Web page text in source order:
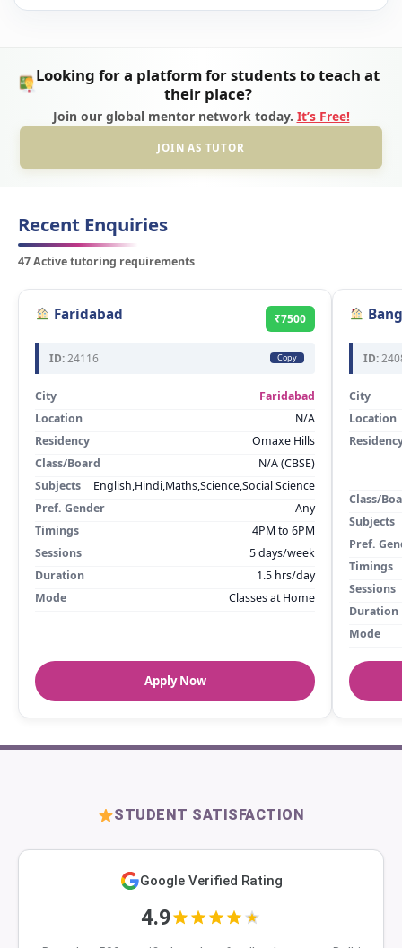
Looking for a platform for students to teach at
their place?
Join our global mentor network today. It’s Free!
JOIN AS TUTOR
Recent Enquiries
47 Active tutoring requirements
Faridabad ₹7500
ID:24116 Copy
City
Faridabad
Location
N/A
Residency
Omaxe Hills
Class/Board
N/A (CBSE)
Subjects
English,Hindi,Maths,Science,Social Science
Pref. Gender
Any
Timings
4PM to 6PM
Sessions
5 days/week
Duration
1.5 hrs/day
Mode
Classes at Home
Apply Now
ID:
City
Location
Class/
Subjects
Pref.
Timings
Sessions
Duration
Mode
STUDENT SATISFACTION
Google Verified Rating
4.9